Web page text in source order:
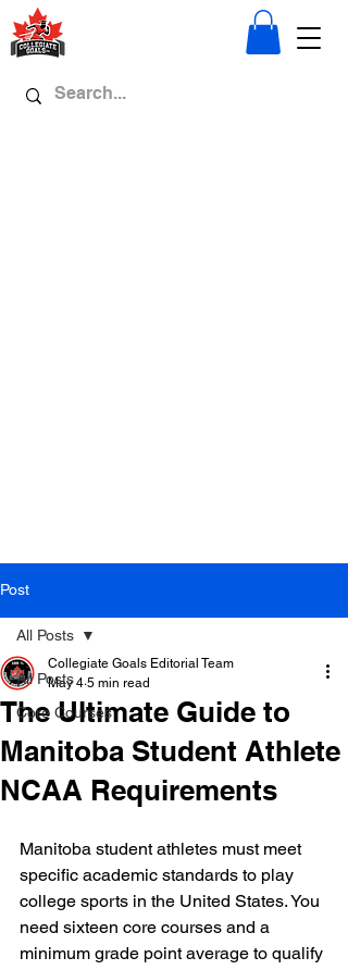
Post
All Posts
Core Courses
All Posts
The Ultimate Guide to
Manitoba Student Athlete
NCAA Requirements
Collegiate Goals Editorial Team
May 4 5 min read
Manitoba student athletes must meet
specific academic standards to play
college sports in the United States. You
need sixteen core courses and a
minimum grade point average to qualify